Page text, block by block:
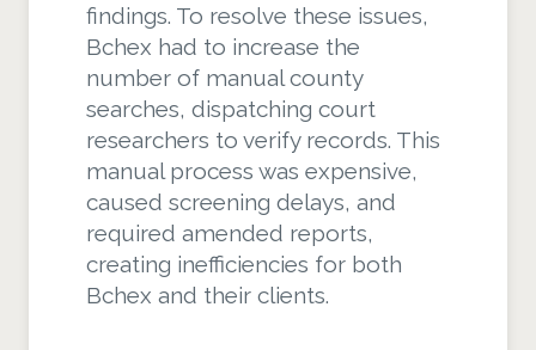
findings. To resolve these issues,
Bchex had to increase the
number of manual county
searches, dispatching court
researchers to verify records. This
manual process was expensive,
caused screening delays, and
required amended reports,
creating inefficiencies for both
Bchex and their clients.